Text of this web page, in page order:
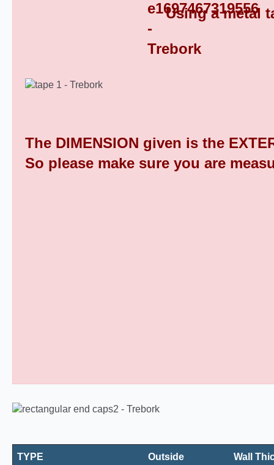
Using a metal
The DIMENSION given is the
So please make sure you are
TYPE Outside Wall